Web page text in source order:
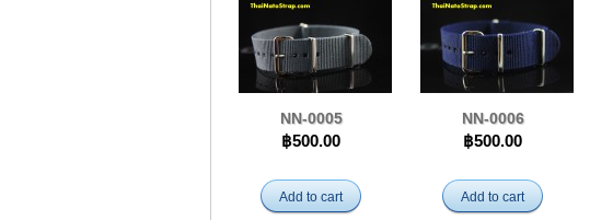
NN-0005
฿500.00
Add to cart
NN-0006
฿500.00
Add to cart